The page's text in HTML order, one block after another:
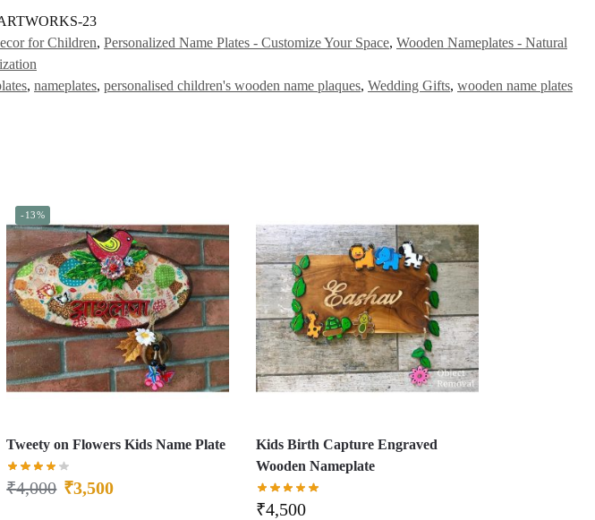
23
for Children, Personalized Name Plates - Customize Your Space, Wooden Nameplates - Natural
, nameplates, personalised children's wooden name plaques, Wedding Gifts, wooden name plates
-13%
Tweety on Flowers Kids Name Plate
₹4,000 ₹3,500
Kids Birth Capture Engraved
Wooden Nameplate
₹4,500